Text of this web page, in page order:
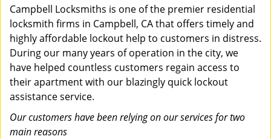
Campbell Locksmiths is one of the premier residential
locksmith firms in Campbell, CA that offers timely and
highly affordable lockout help to customers in distress.
During our many years of operation in the city, we
have helped countless customers regain access to
their apartment with our blazingly quick lockout
assistance service.
Our customers have been relying on our services for two
main reasons